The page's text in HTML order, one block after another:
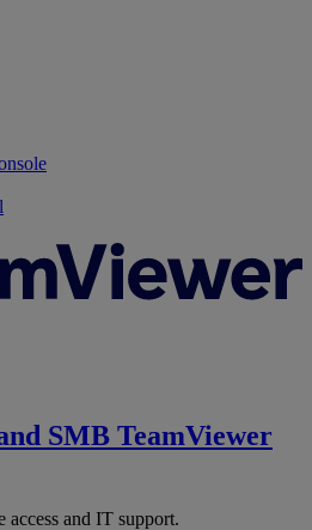
SMB TeamViewer
access and IT support.